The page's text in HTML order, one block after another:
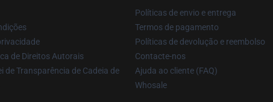
de Direitos Autorais
de Transparência de Cadeia de
Políticas de envio e entrega
Termos de pagamento
Políticas de devolução e reembolso
Contacte-nos
Ajuda ao cliente (FAQ)
Whosale